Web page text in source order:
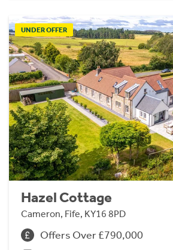
UNDER OFFER
Hazel Cottage
Cameron, Fife, KY16 8PD
Offers Over £790,000